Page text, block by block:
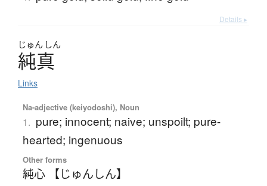
Details ▸
じゅん しん
純真
Links
Na-adjective (keiyodoshi), Noun
1. pure; innocent; naive; unspoilt; pure-
hearted; ingenuous
Other forms
純心 【じゅんしん】